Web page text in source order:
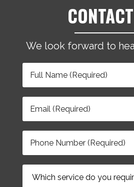
We look forward to